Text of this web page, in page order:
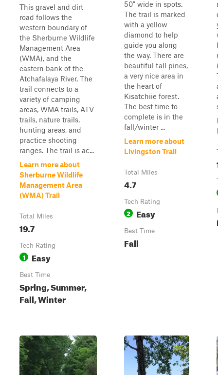
This gravel and dirt
road follows the
western boundary of
the Sherburne Wildlife
Management Area
(WMA), and the
eastern bank of the
Atchafalaya River. The
trail connects to a
variety of camping
areas, WMA trails, ATV
trails, nature trails,
hunting areas, and
practice shooting
ranges. The trail is ac...
Learn more about
Sherburne Wildlife
Management Area
(WMA) Trail
Total Miles
19.7
Tech Rating
1 Easy
Best Time
Spring, Summer,
Fall, Winter
50" wide in spots.
The trail is marked
with a yellow
diamond to help
guide you along
the way. There are
beautiful tall pines,
a very nice area in
the heart of
Kisatchiie forest.
The best time to
complete is in the
fall/winter ...
Learn more about
Livingston Trail
Total Miles
4.7
Tech Rating
2 Easy
Best Time
Fall